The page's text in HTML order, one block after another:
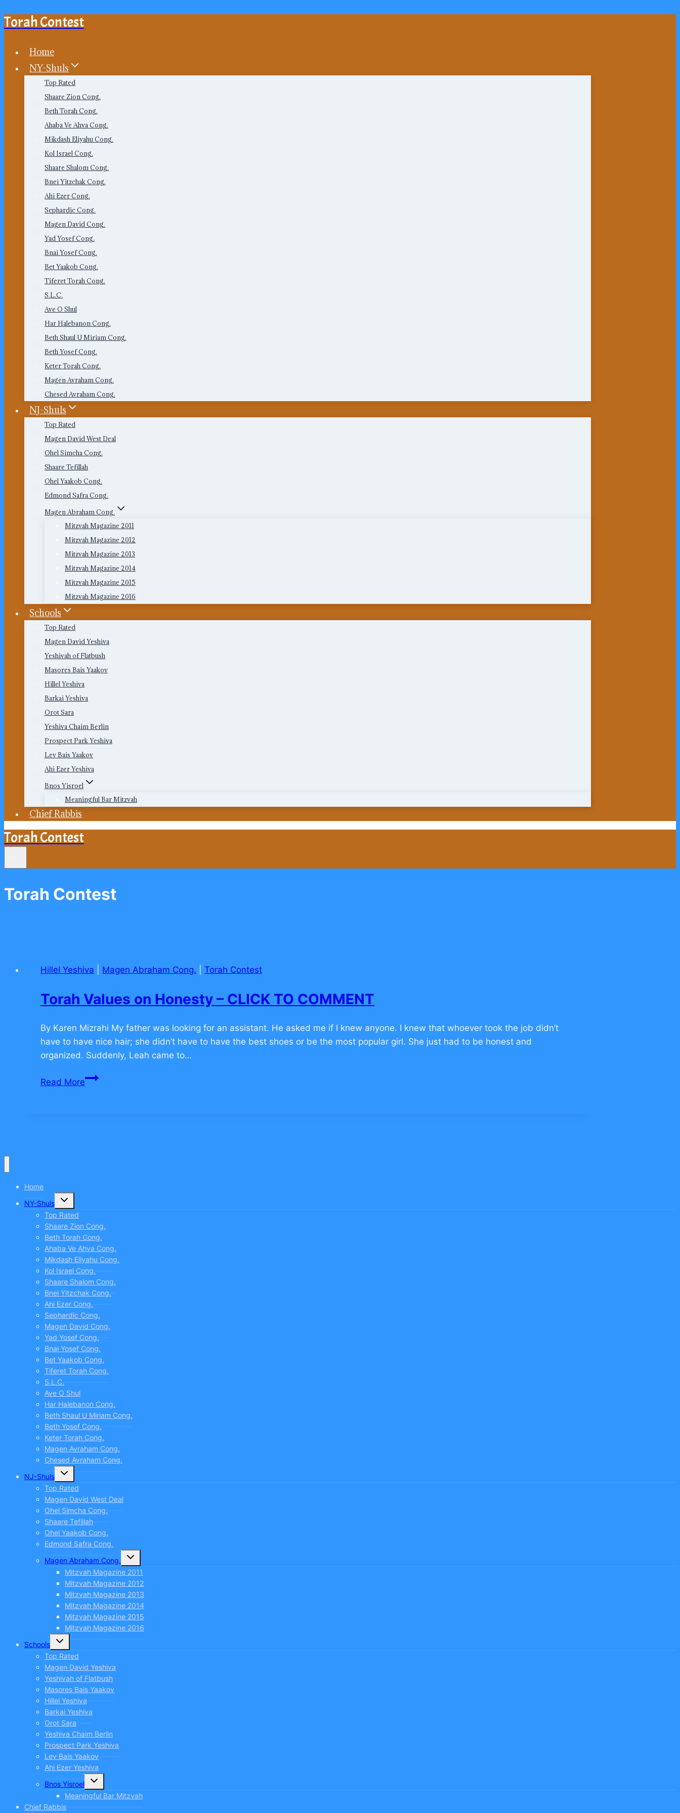
Skip
content
Torah Contest
Home
NY-Shuls
Top Rated
Shaare Zion Cong.
Beth Torah Cong.
Ahaba Ve Ahva Cong.
Mikdash Eliyahu Cong.
Kol Israel Cong.
Shaare Shalom Cong.
Bnei Yitzchak Cong.
Ahi Ezer Cong.
Sephardic Cong.
Magen David Cong.
Yad Yosef Cong.
Bnai Yosef Cong.
Bet Yaakob Cong.
Tiferet Torah Cong.
S.L.C.
Ave O Shul
Har Halebanon Cong.
Beth Shaul U Miriam Cong.
Beth Yosef Cong.
Keter Torah Cong.
Magen Avraham Cong.
Chesed Avraham Cong.
NJ-Shuls
Top Rated
Magen David West Deal
Ohel Simcha Cong.
Shaare Tefillah
Ohel Yaakob Cong.
Edmond Safra Cong.
Magen Abraham Cong.
Mitzvah Magazine 2011
Mitzvah Magazine 2012
Mitzvah Magazine 2013
Mitzvah Magazine 2014
Mitzvah Magazine 2015
Mitzvah Magazine 2016
Schools
Top Rated
Magen David Yeshiva
Yeshivah of Flatbush
Masores Bais Yaakov
Hillel Yeshiva
Barkai Yeshiva
Orot Sara
Yeshiva Chaim Berlin
Prospect Park Yeshiva
Lev Bais Yaakov
Ahi Ezer Yeshiva
Bnos Yisroel
Meaningful Bar Mitzvah
Chief Rabbis
Torah Contest
Torah Contest
Hillel Yeshiva Magen Abraham Cong. Torah Contest
Torah Values on Honesty – CLICK TO COMMENT
By Karen Mizrahi My father was looking for an assistant. He asked me if I knew anyone. I knew that whoever took the job didn’t
have to have nice hair; she didn’t have to have the best shoes or be the most popular girl. She just had to be honest and
organized. Suddenly, Leah came to…
Read MoreTorah
Home
NY-Shuls
Toggle
child
menu
Top Rated
Shaare Zion Cong.
Beth Torah Cong.
Ahaba Ve Ahva Cong.
Mikdash Eliyahu Cong.
Kol Israel Cong.
Shaare Shalom Cong.
Bnei Yitzchak Cong.
Ahi Ezer Cong.
Sephardic Cong.
Magen David Cong.
Yad Yosef Cong.
Bnai Yosef Cong.
Bet Yaakob Cong.
Tiferet Torah Cong.
S.L.C.
Ave O Shul
Har Halebanon Cong.
Beth Shaul U Miriam Cong.
Beth Yosef Cong.
Keter Torah Cong.
Magen Avraham Cong.
Chesed Avraham Cong.
NJ-Shuls
Toggle
child
menu
Top Rated
Magen David West Deal
Ohel Simcha Cong.
Shaare Tefillah
Ohel Yaakob Cong.
Edmond Safra Cong.
Magen Abraham Cong.
Toggle
child
menu
Mitzvah Magazine 2011
Mitzvah Magazine 2012
Mitzvah Magazine 2013
Mitzvah Magazine 2014
Mitzvah Magazine 2015
Mitzvah Magazine 2016
Schools
Toggle
child
menu
Top Rated
Magen David Yeshiva
Yeshivah of Flatbush
Masores Bais Yaakov
Hillel Yeshiva
Barkai Yeshiva
Orot Sara
Yeshiva Chaim Berlin
Prospect Park Yeshiva
Lev Bais Yaakov
Ahi Ezer Yeshiva
Bnos Yisroel
Toggle
child
menu
Meaningful Bar Mitzvah
Chief Rabbis